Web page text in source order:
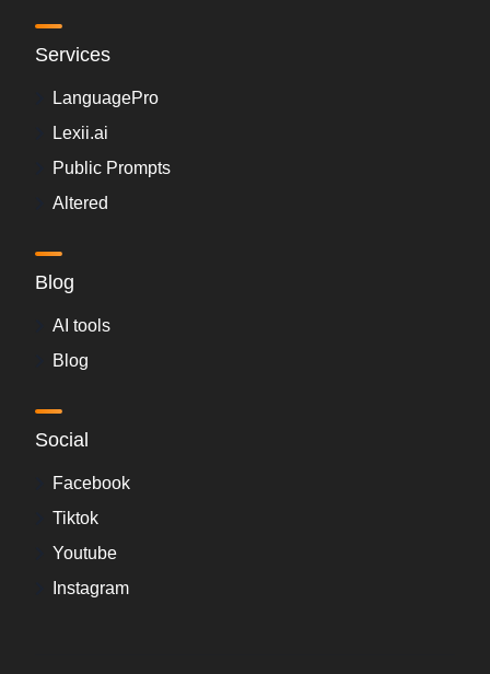
Services
LanguagePro
Lexii.ai
Public Prompts
Altered
Blog
AI tools
Blog
Social
Facebook
Tiktok
Youtube
Instagram